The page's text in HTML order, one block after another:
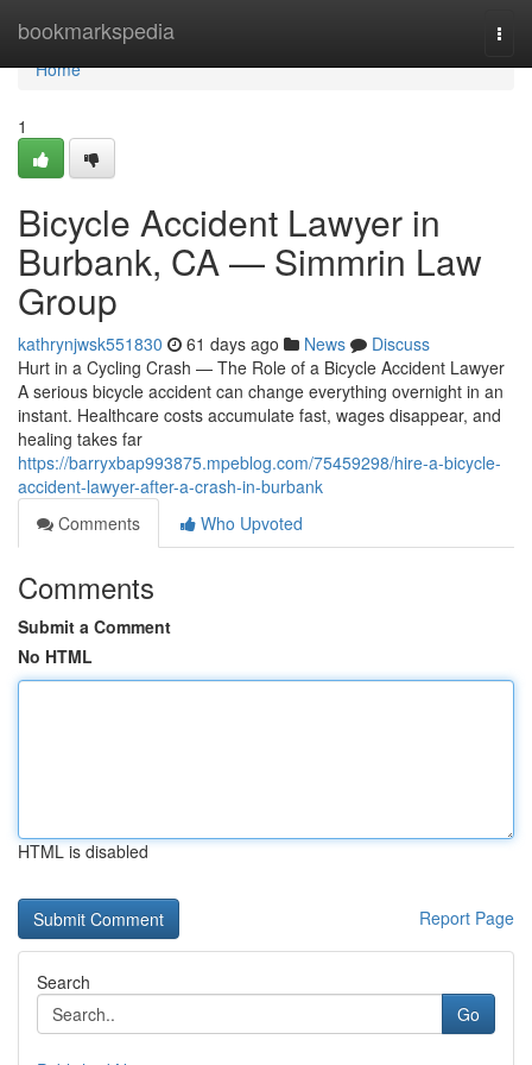
bookmarkspedia
Home
Home
1
Bicycle Accident Lawyer in
Burbank, CA — Simmrin Law
Group
kathrynjwsk551830 61 days ago News
Discuss
Hurt in a Cycling Crash — The Role of a Bicycle Accident Lawyer
A serious bicycle accident can change everything overnight in an
instant. Healthcare costs accumulate fast, wages disappear, and
healing takes far
https://barryxbap993875.mpeblog.com/75459298/hire-a-bicycle-
accident-lawyer-after-a-crash-in-burbank
Comments
Who Upvoted
Comments
Submit a Comment
No HTML
HTML is disabled
Report Page
Search
Go